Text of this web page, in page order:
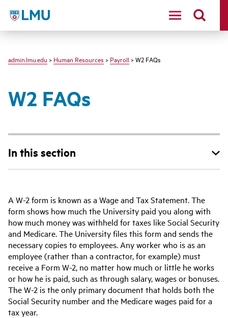
LMU
admin.lmu.edu > Human Resources > Payroll > W2 FAQs
W2 FAQs
In this section
A W-2 form is known as a Wage and Tax Statement. The
form shows how much the University paid you along with
how much money was withheld for taxes like Social Security
and Medicare. The University files this form and sends the
necessary copies to employees. Any worker who is as an
employee (rather than a contractor, for example) must
receive a Form W-2, no matter how much or little he works
or how he is paid, such as through salary, wages or bonuses.
The W-2 is the only primary document that holds both the
Social Security number and the Medicare wages paid for a
tax year.